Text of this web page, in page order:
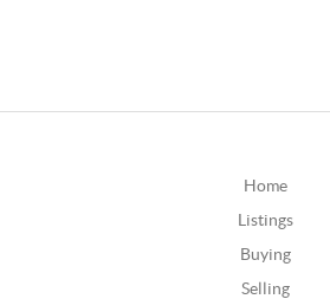
Home
Listings
Buying
Selling